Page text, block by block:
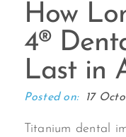
How
4®
Last in
Posted on: 17
Titanium dental